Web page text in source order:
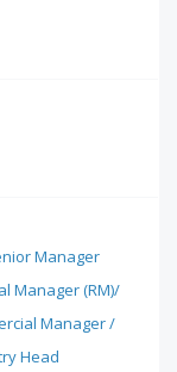
Manager
Manager (RM)/
Manager /
Head